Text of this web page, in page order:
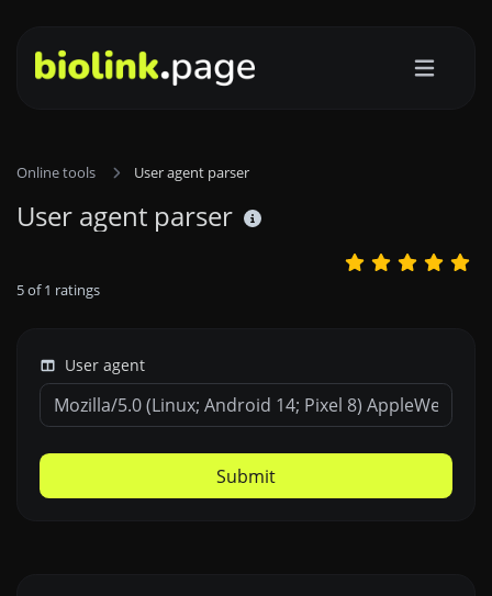
Online tools User agent parser
User agent parser
5of1 ratings
User agent
Submit